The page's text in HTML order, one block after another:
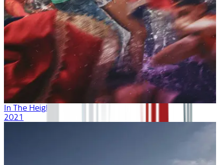
In The Heights
2021